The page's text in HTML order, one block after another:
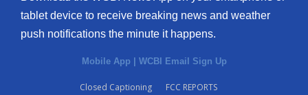
tablet device to receive breaking news and weather
push notifications the minute it happens.
Mobile App | WCBI Email Sign Up
Closed Captioning
FCC REPORTS